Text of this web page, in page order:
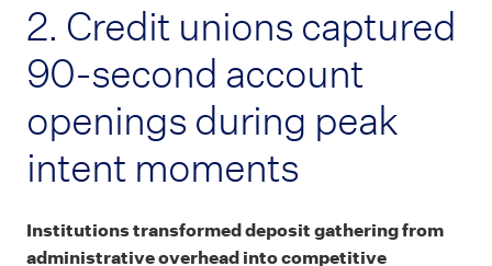
2. Credit unions captured
90-second account
openings during peak
intent moments
Institutions transformed deposit gathering from
administrative overhead into competitive